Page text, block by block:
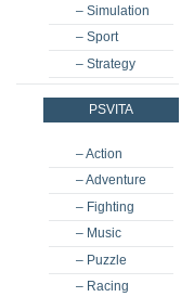
– Simulation
– Sport
– Strategy
PSVITA
– Action
– Adventure
– Fighting
– Music
– Puzzle
– Racing